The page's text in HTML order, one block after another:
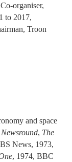
organiser,
to 2017,
Troon
and space
, The
News, 1973,
, 1974, BBC